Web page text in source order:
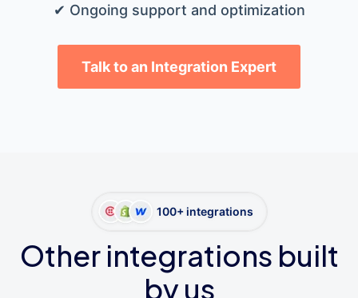
✔ Ongoing support and optimization
Talk to an Integration Expert
100+ integrations
Other integrations built
by us